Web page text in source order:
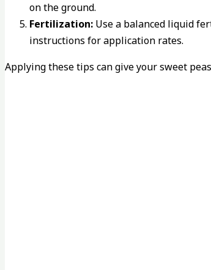
on the ground.
Fertilization: Use a balanced liquid
instructions for application rates.
Applying these tips can give your sweet